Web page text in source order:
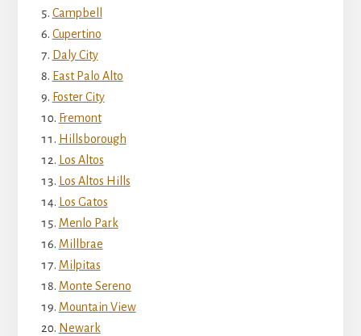
Campbell
Cupertino
Daly City
East Palo Alto
Foster City
Fremont
Hillsborough
Los Altos
Los Altos Hills
Los Gatos
Menlo Park
Millbrae
Milpitas
Monte Sereno
Mountain View
Newark